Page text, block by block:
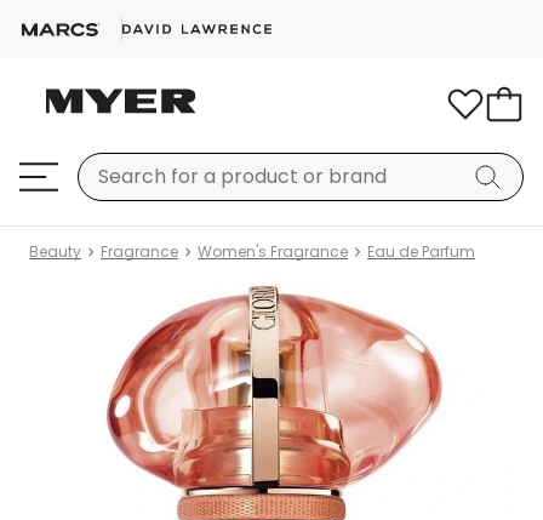
Beauty Fragrance Women's Fragrance Eau de Parfum